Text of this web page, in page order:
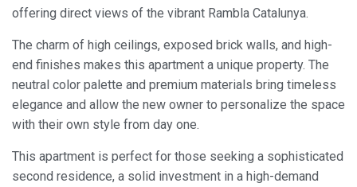
offering direct views of the vibrant Rambla Catalunya.
The charm of high ceilings, exposed brick walls, and high-
end finishes makes this apartment a unique property. The
neutral color palette and premium materials bring timeless
elegance and allow the new owner to personalize the space
with their own style from day one.
This apartment is perfect for those seeking a sophisticated
second residence, a solid investment in a high-demand